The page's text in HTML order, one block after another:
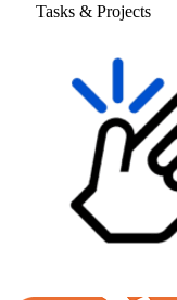
Tasks & Projects